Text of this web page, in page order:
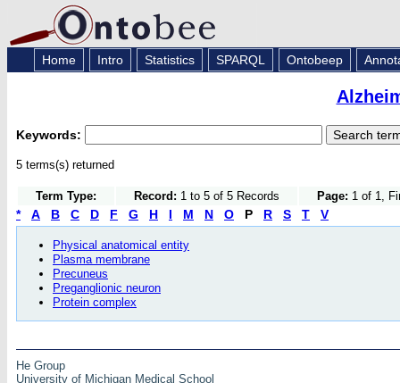
Home Intro Statistics SPARQL Ontobeep
Keywords:
5 terms(s) returned
Term Type: Record: 1 to 5 of 5 Records Page: 1 of 1,
* A B C D F G H I M N O P R S T V
Physical anatomical entity
Plasma membrane
Precuneus
Preganglionic neuron
Protein complex
He Group
University of Michigan Medical School